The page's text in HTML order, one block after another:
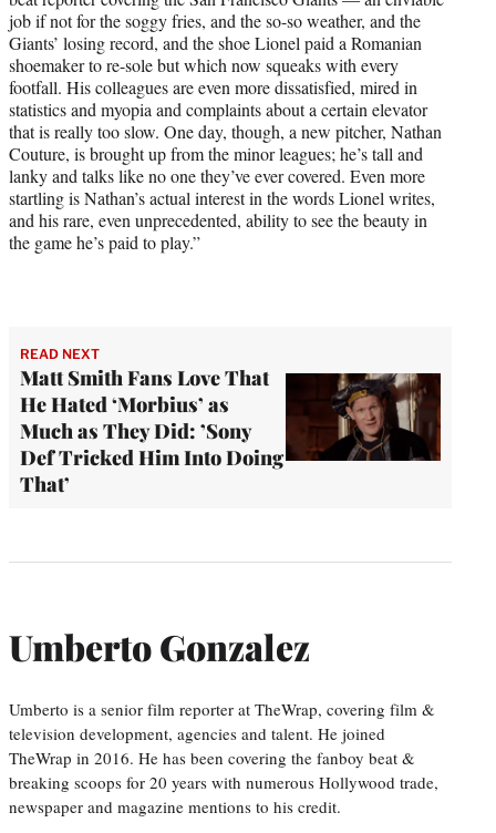
job if not for the soggy fries, and the so-so weather, and the
Giants’ losing record, and the shoe Lionel paid a Romanian
shoemaker to re-sole but which now squeaks with every
footfall. His colleagues are even more dissatisfied, mired in
statistics and myopia and complaints about a certain elevator
that is really too slow. One day, though, a new pitcher, Nathan
Couture, is brought up from the minor leagues; he’s tall and
lanky and talks like no one they’ve ever covered. Even more
startling is Nathan’s actual interest in the words Lionel writes,
and his rare, even unprecedented, ability to see the beauty in
the game he’s paid to play.”
READ NEXT
Matt Smith Fans Love That
He Hated ‘Morbius’ as
Much as They Did: ’Sony
Def Tricked Him Into Doing
That’
Umberto Gonzalez
Umberto is a senior film reporter at TheWrap, covering film &
television development, agencies and talent. He joined
TheWrap in 2016. He has been covering the fanboy beat &
breaking scoops for 20 years with numerous Hollywood trade,
newspaper and magazine mentions to his credit.